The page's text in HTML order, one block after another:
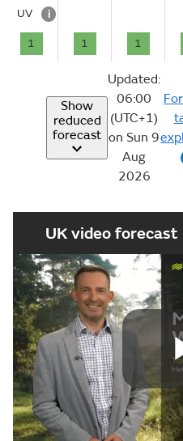
UV
i
1 1 1
Show
reduced
forecast
Updated:
06:00
(UTC+1)
on Sun 9
Aug
2026
UK video forecast